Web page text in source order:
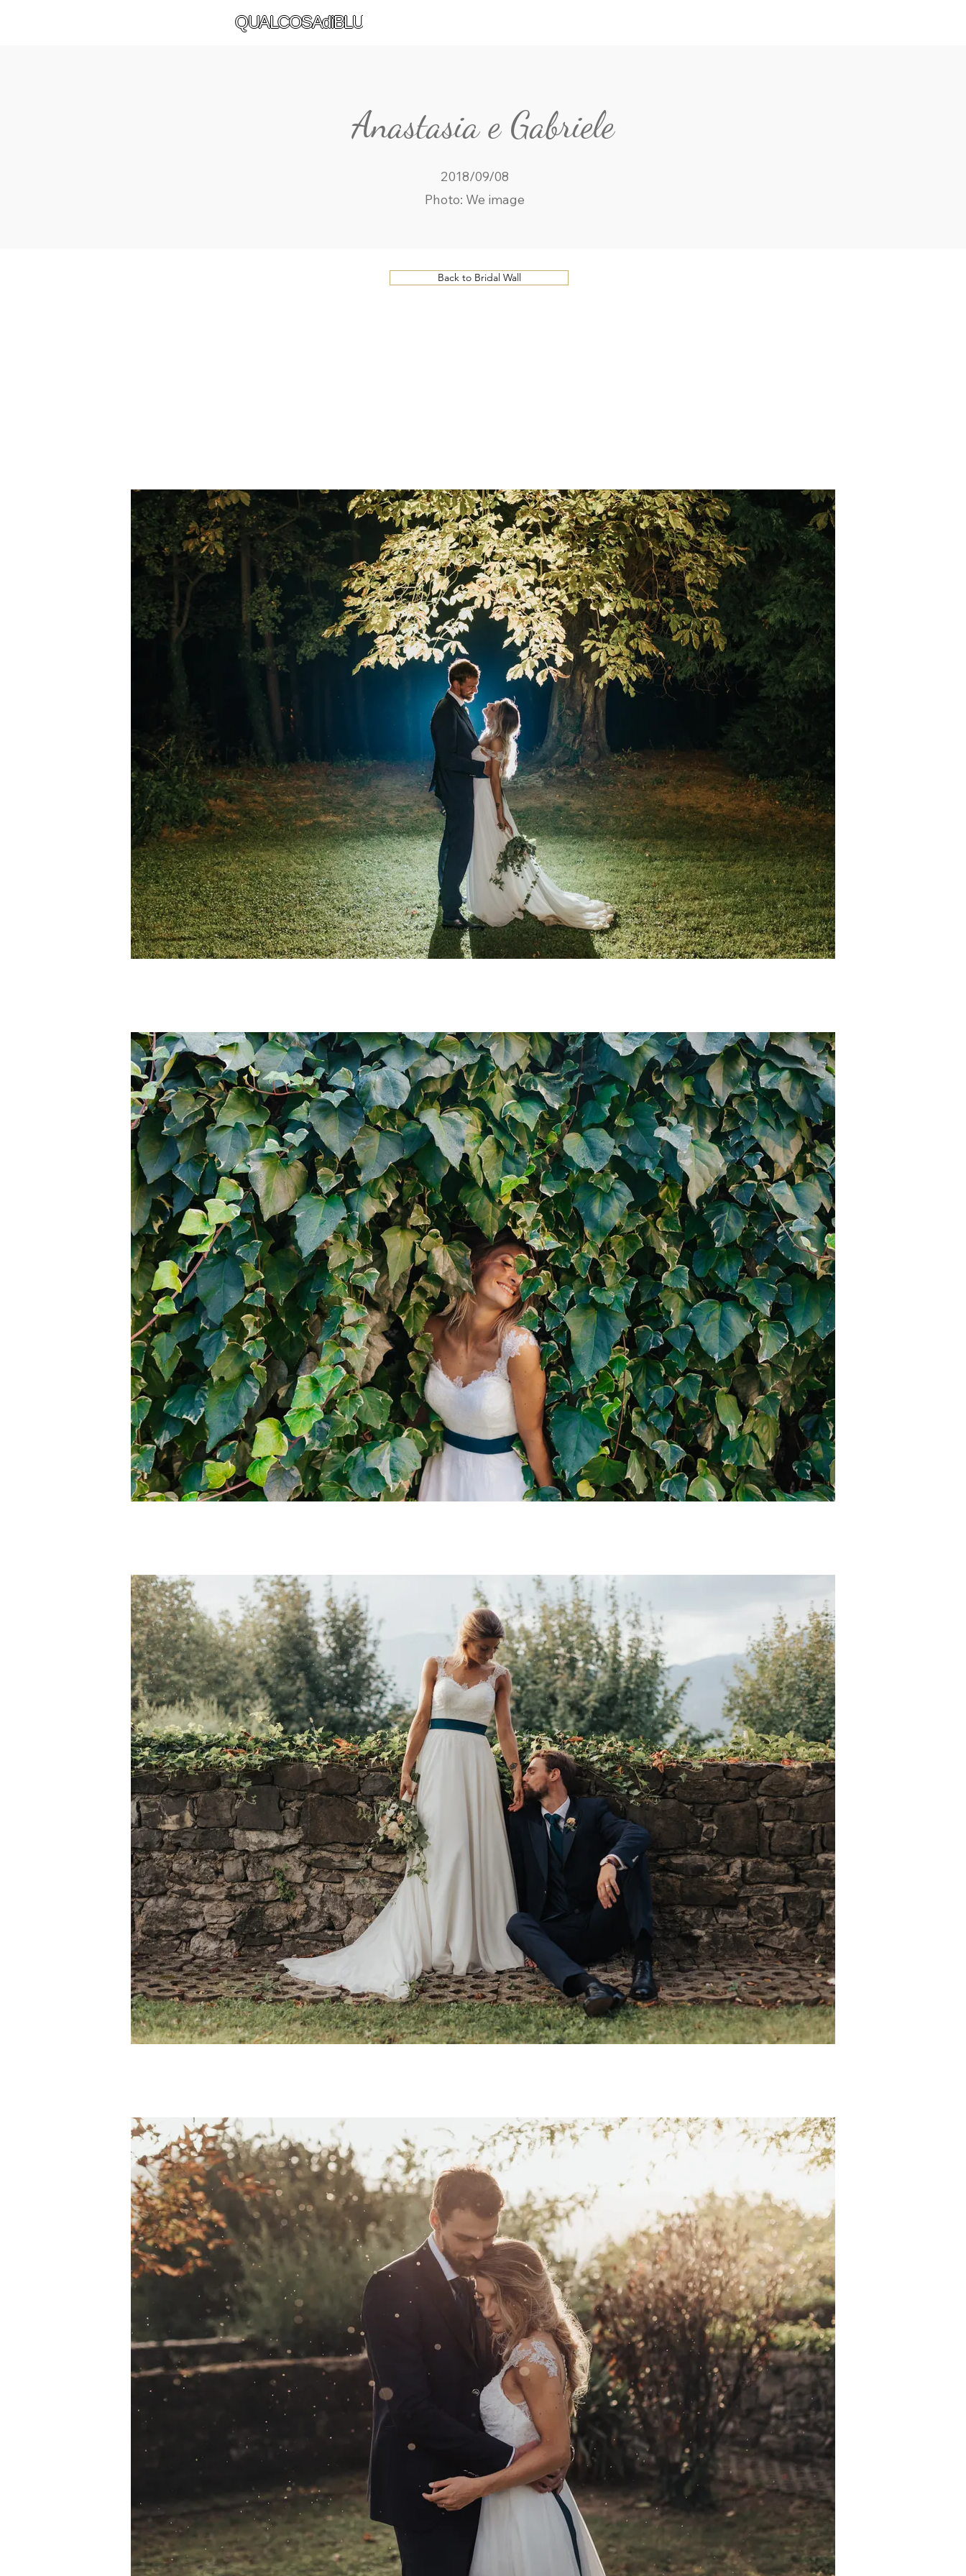
QUALCOSAdiBLU
Anastasia e Gabriele
2018/09/08
Photo: We image
Back to Bridal Wall